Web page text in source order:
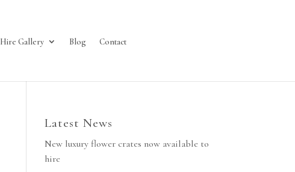
Hire Gallery Blog Contact
Latest News
New luxury flower crates now available to
hire